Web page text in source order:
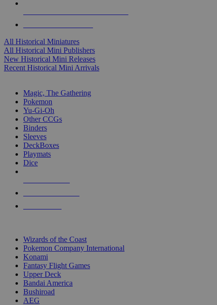
All Historical Miniatures
All Historical Mini Publishers
New Historical Mini Releases
Recent Historical Mini Arrivals
Magic, The Gathering
Pokemon
Yu-Gi-Oh
Other CCGs
Binders
Sleeves
DeckBoxes
Playmats
Dice
Wizards of the Coast
Pokemon Company International
Konami
Fantasy Flight Games
Upper Deck
Bandai America
Bushiroad
AEG